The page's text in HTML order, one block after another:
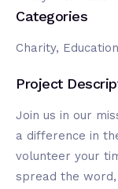
Categories
Charity, Education
Project
Join us in our
a difference in
volunteer your
spread the